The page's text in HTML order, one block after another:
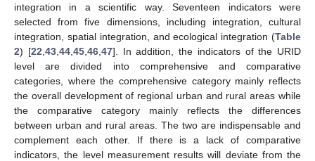
integration in a scientific way. Seventeen indicators were
selected from five dimensions, including integration, cultural
integration, spatial integration, and ecological integration (Table
2) [22 43, 44, 45, 46, 47]. In addition, the indicators of the URID
level are divided into comprehensive and comparative
categories, where the comprehensive category mainly reflects
the overall development of regional urban and rural areas while
the comparative category mainly reflects the differences
between urban and rural areas. The two are indispensable and
complement each other. If there is a lack of comparative
indicators, the level measurement results will deviate from the